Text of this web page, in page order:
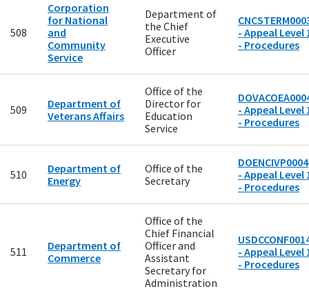
508
Corporation
for National
and
Community
Service
Department of
the Chief
Executive
Officer
- Appeal Level
- Procedures
509
Department of
Veterans Affairs
Office of the
Director for
Education
Service
- Appeal Level
- Procedures
510
Department of
Energy
Office of the
Secretary
DOENCIVP0004
- Appeal Level
- Procedures
511
Department of
Commerce
Office of the
Chief Financial
Officer and
Assistant
Secretary for
Administration
- Appeal Level
- Procedures